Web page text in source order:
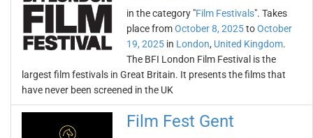
in the category "Film Festivals". Takes
place fromOctober 8, 2025toOctober
19, 2025 in London, United Kingdom.
The BFI London Film Festival is the
largest film festivals in Great Britain. It presents the films that
have never been screened in the UK
Film Fest Gent